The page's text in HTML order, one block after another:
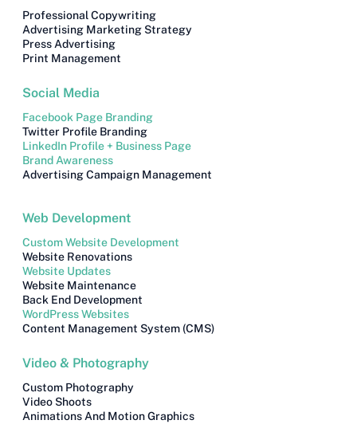
Professional Copywriting
Advertising Marketing Strategy
Press Advertising
Print Management
Social Media
Facebook Page Branding
Twitter Profile Branding
LinkedIn Profile + Business Page
Brand Awareness
Advertising Campaign Management
Web Development
Custom Website Development
Website Renovations
Website Updates
Website Maintenance
Back End Development
WordPress Websites
Content Management System (CMS)
Video & Photography
Custom Photography
Video Shoots
Animations And Motion Graphics